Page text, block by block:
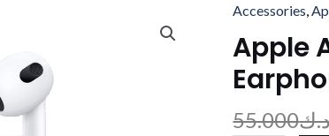
Accessories,
Apple
55.000
Apple
Airpods
3rd
Gen
Magsafe